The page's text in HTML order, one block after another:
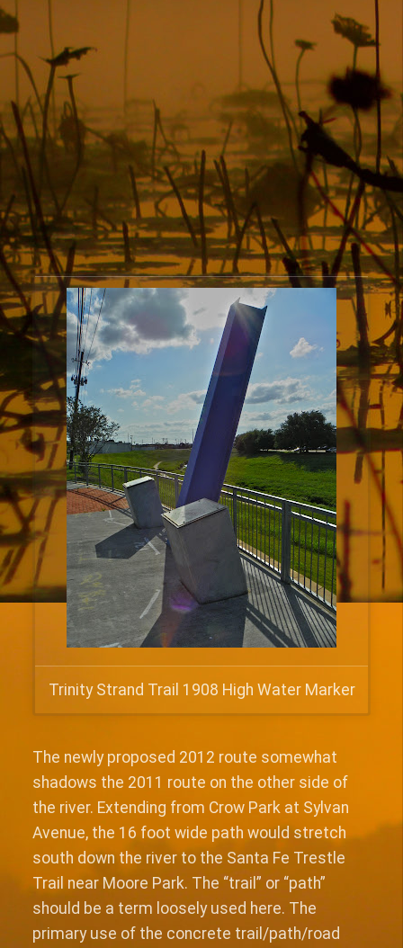
Trinity Strand Trail 1908 High Water Marker
The newly proposed 2012 route somewhat
shadows the 2011 route on the other side of
the river. Extending from Crow Park at Sylvan
Avenue, the 16 foot wide path would stretch
south down the river to the Santa Fe Trestle
Trail near Moore Park. The “trail” or “path”
should be a term loosely used here. The
primary use of the concrete trail/path/road